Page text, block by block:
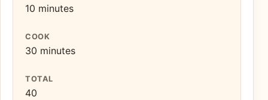
10 minutes
COOK
30 minutes
TOTAL
40